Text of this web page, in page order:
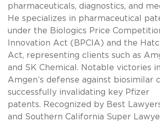
pharmaceuticals, diagnostics, and
He specializes in pharmaceutical
under the Biologics Price
Innovation Act (BPCIA) and the
Act, representing clients such as
and SK Chemical. Notable victories
Amgen’s defense against biosimilar
successfully invalidating key Pfizer
patents. Recognized by Best
and Southern California Super